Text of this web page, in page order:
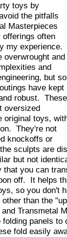
toys by
the pitfalls
Masterpieces
offerings often
my experience.
overwrought and
and
but so
have kept
robust. These
oversized
original toys,
They're not
knockoffs or
sculpts are
but not
that you can
off. It helps
so you don't
than the
Transmetal
folding panels
fold easily